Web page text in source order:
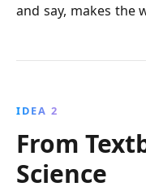
and say, makes the
IDEA 2
From
Science